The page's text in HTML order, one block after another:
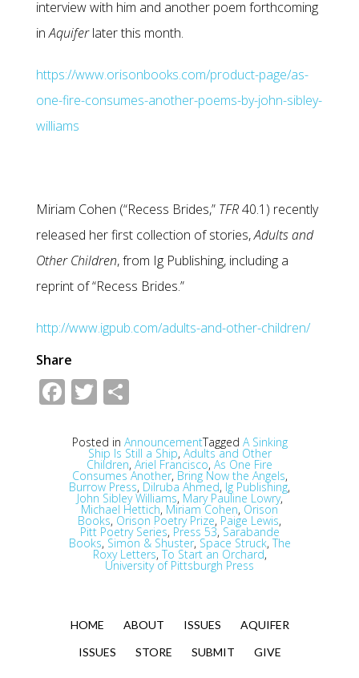
interview with him and another poem forthcoming
inAquiferlater this month.
https://www.orisonbooks.com/product-page/as-
one-fire-consumes-another-poems-by-john-sibley-
williams
Miriam Cohen (“Recess Brides,” TFR40.1) recently
released her first collection of stories,Adults and
Other Children, from Ig Publishing, including a
reprint of “Recess Brides.”
http://www.igpub.com/adults-and-other-children/
Share
Facebook
Twitter
Posted in AnnouncementTagged A Sinking
Ship Is Still a Ship, Adults and Other
Children, Ariel Francisco, As One Fire
Consumes Another, Bring Now the Angels,
Burrow Press, Dilruba Ahmed, Ig Publishing,
John Sibley Williams, Mary Pauline Lowry,
Michael Hettich, Miriam Cohen, Orison
Books, Orison Poetry Prize, Paige Lewis,
Pitt Poetry Series, Press 53, Sarabande
Books, Simon & Shuster, Space Struck, The
Roxy Letters, To Start an Orchard,
University of Pittsburgh Press
HOME ABOUT ISSUES
AQUIFER
ISSUES
STORE SUBMIT GIVE